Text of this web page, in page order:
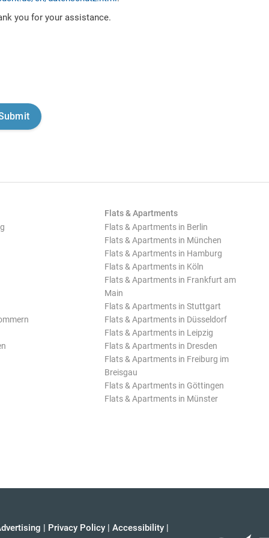
you for your assistance.
Flats & Apartments
Flats & Apartments in Berlin
Flats & Apartments in München
Flats & Apartments in Hamburg
Flats & Apartments in Köln
Flats & Apartments in Frankfurt am
Main
Flats & Apartments in Stuttgart
Flats & Apartments in Düsseldorf
Flats & Apartments in Leipzig
Flats & Apartments in Dresden
Flats & Apartments in Freiburg im
Breisgau
Flats & Apartments in Göttingen
Flats & Apartments in Münster
| Privacy Policy | Accessibility |